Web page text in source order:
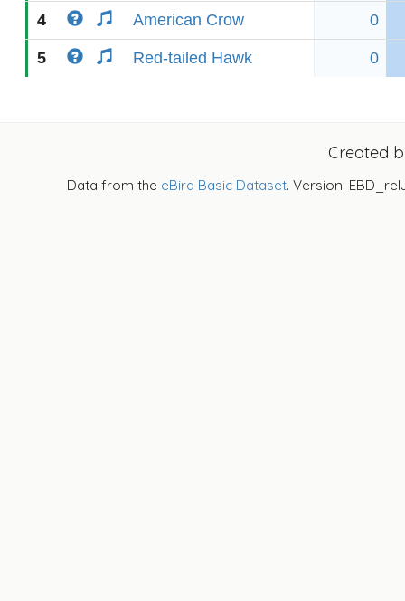
4 American Crow 0
5 Red-tailed Hawk 0
Created
Data from the eBird Basic Dataset. Version: